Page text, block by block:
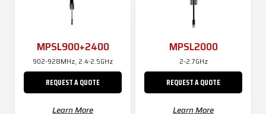
MPSL900+2400
902-928MHz, 2.4-2.5GHz
REQUEST A QUOTE
Learn More
MPSL2000
2-2.7GHz
REQUEST A QUOTE
Learn More